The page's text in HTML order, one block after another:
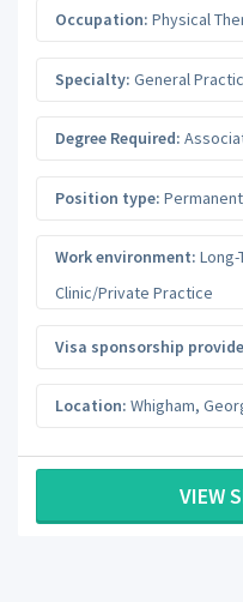
Occupation: Physical
Specialty: General
Degree Required:
Position type:
Work environment:
Clinic/Private Practice
Visa sponsorship
Location: Whigham,
VIEW